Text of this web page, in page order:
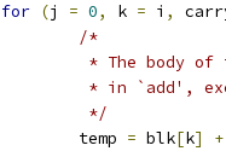
for (j = 0, k = i ,
/*
* The body
* in
				 */
				temp
= blk[k] +